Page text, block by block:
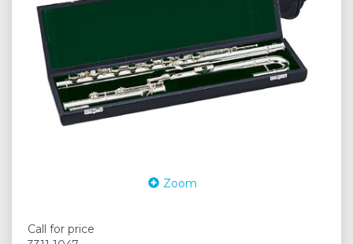
Zoom
Call for price